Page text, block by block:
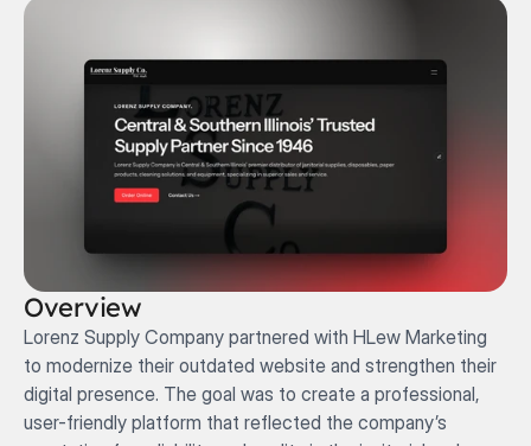
Overview
Lorenz Supply Company partnered with HLew Marketing
to modernize their outdated website and strengthen their
digital presence. The goal was to create a professional,
user-friendly platform that reflected the company’s